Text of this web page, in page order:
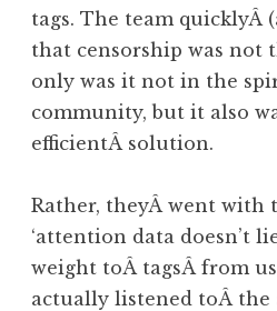
tags. The team quicklyÂ
that censorship was not
only was it not in the
community, but it also
efficientÂ solution.
Rather, theyÂ went with
‘attention data doesn’t
weight toÂ tagsÂ from
actually listened toÂ the